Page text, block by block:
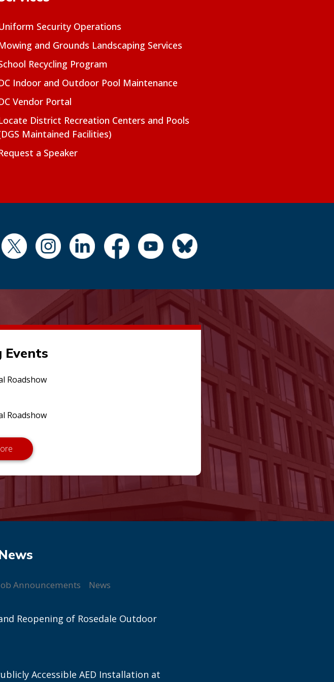
Security Operations
and Grounds Landscaping Services
Recycling Program
Indoor and Outdoor Pool Maintenance
Vendor Portal
District Recreation Centers and Pools
Maintained Facilities)
a Speaker
Events
Roadshow
Roadshow
Announcements News
Reopening of Rosedale Outdoor
Accessible AED Installation at